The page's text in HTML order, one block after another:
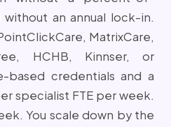
an annual lock-in.
MatrixCare,
HCHB, Kinnser, or
based credentials and a
specialist FTE per week.
You scale down by the